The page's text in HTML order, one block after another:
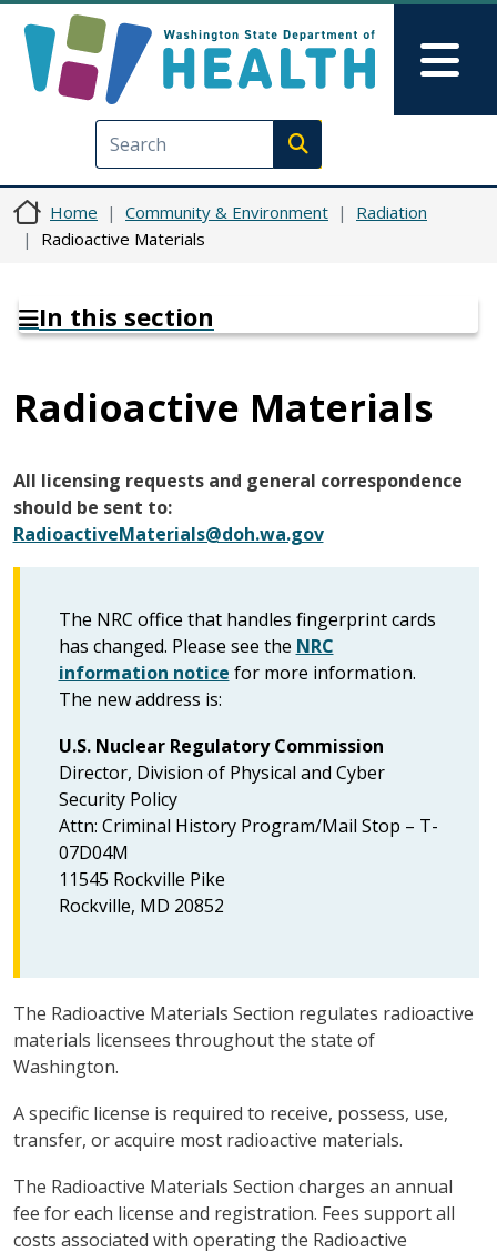
Execute search
Home Community & Environment
Radiation
Radioactive Materials
In this section
Radioactive Materials
All licensing requests and general correspondence
should be sent to:
RadioactiveMaterials@doh.wa.gov
The NRC office that handles fingerprint cards
has changed. Please see the NRC
information notice for more information.
The new address is:
U.S. Nuclear Regulatory Commission
Director, Division of Physical and Cyber
Security Policy
Attn: Criminal History Program/Mail Stop – T-
07D04M
11545 Rockville Pike
Rockville, MD 20852
The Radioactive Materials Section regulates radioactive
materials licensees throughout the state of
Washington.
A specific license is required to receive, possess, use,
transfer, or acquire most radioactive materials.
The Radioactive Materials Section charges an annual
fee for each license and registration. Fees support all
costs associated with operating the Radioactive